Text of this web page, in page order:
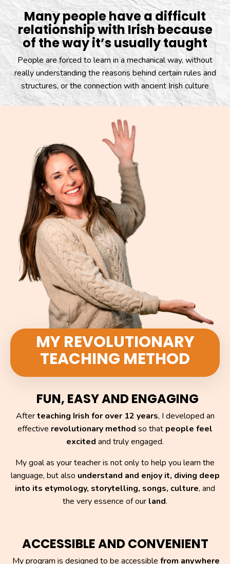
Many people have a difficult
relationship with Irish because
of the way it’s usually taught
People are forced to learn in a mechanical way, without
really understanding the reasons behind certain rules and
structures, or the connection with ancient Irish culture
MY REVOLUTIONARY
TEACHING METHOD
FUN, EASY AND ENGAGING
Afterteaching Irish for over 12 years, I developed an
effective revolutionary method so that people feel
excited and truly engaged.
My goal as your teacher is not only to help you learn the
language, but also understand and enjoy it, diving deep
into its etymology, storytelling, songs, culture, and
the very essence of our land.
ACCESSIBLE AND CONVENIENT
My program is designed to be accessible from anywhere